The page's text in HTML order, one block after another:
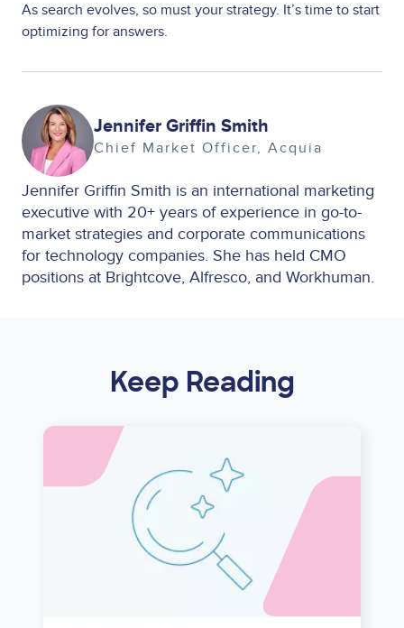
As search evolves, so must your strategy. It’s time to start
optimizing for answers.
Image
Jennifer Griffin Smith
Chief Market Officer Acquia
Jennifer Griffin Smith is an international marketing
executive with 20+ years of experience in go-to-
market strategies and corporate communications
for technology companies. She has held CMO
positions at Brightcove, Alfresco, and Workhuman.
Keep Reading
Image